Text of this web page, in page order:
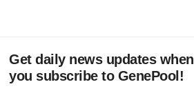
Get daily news updates when
you subscribe to GenePool!